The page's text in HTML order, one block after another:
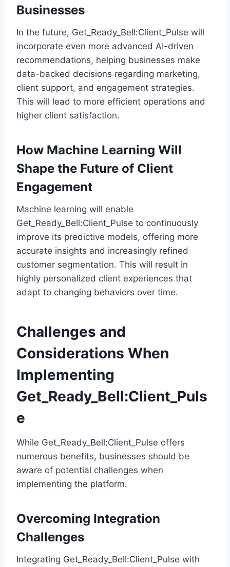
Businesses
In the future, Get_Ready_Bell:Client_Pulse will
incorporate even more advanced AI-driven
recommendations, helping businesses make
data-backed decisions regarding marketing,
client support, and engagement strategies.
This will lead to more efficient operations and
higher client satisfaction.
How Machine Learning Will
Shape the Future of Client
Engagement
Machine learning will enable
Get_Ready_Bell:Client_Pulse to continuously
improve its predictive models, offering more
accurate insights and increasingly refined
customer segmentation. This will result in
highly personalized client experiences that
adapt to changing behaviors over time.
Challenges and
Considerations When
Implementing
Get_Ready_Bell:Client_Puls
e
While Get_Ready_Bell:Client_Pulse offers
numerous benefits, businesses should be
aware of potential challenges when
implementing the platform.
Overcoming Integration
Challenges
Integrating Get_Ready_Bell:Client_Pulse with